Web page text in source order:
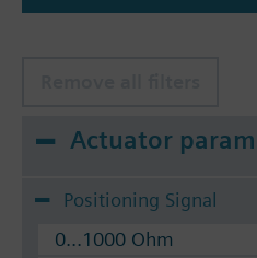
Actuator
Positioning Signal
0...1000 Ohm